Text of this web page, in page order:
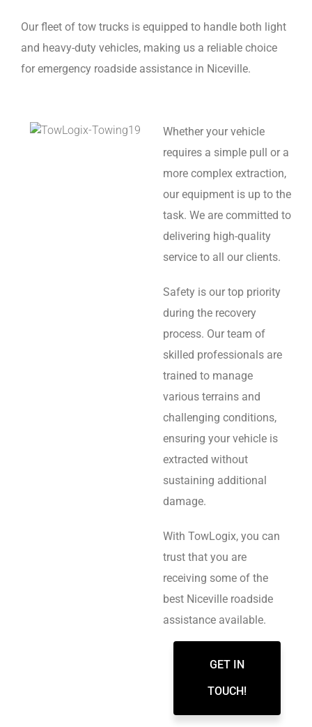
Our fleet of tow trucks is equipped to handle both light
and heavy-duty vehicles, making us a reliable choice
for emergency roadside assistance in Niceville.
Whether your vehicle
requires a simple pull or a
more complex extraction,
our equipment is up to the
task. We are committed to
delivering high-quality
service to all our clients.
Safety is our top priority
during the recovery
process. Our team of
skilled professionals are
trained to manage
various terrains and
challenging conditions,
ensuring your vehicle is
extracted without
sustaining additional
damage.
With TowLogix, you can
trust that you are
receiving some of the
best Niceville roadside
assistance available.
GET IN
TOUCH!